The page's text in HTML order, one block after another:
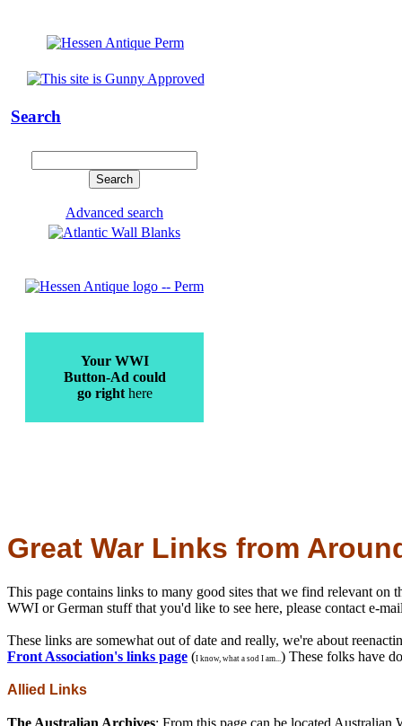
Search
Advanced search
Your WWI
Button-Ad could
go right here
Great War Links from
This page contains links to many good sites that we find relevant
WWI or German stuff that you'd like to see here, please contact e-
These links are somewhat out of date and really, we're about
Front Association's links page (I know, what a sod I am...) These folks have
Allied Links
The Australian Archives: From this page can be located